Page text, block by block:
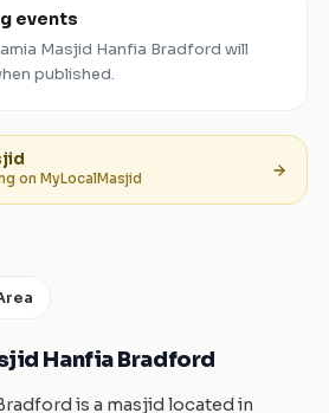
events
Masjid Hanfia Bradford will
published.
on MyLocalMasjid
Hanfia Bradford
is a masjid located in